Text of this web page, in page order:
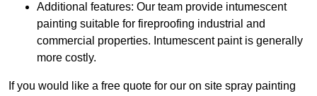
Additional features: Our team provide intumescent
painting suitable for fireproofing industrial and
commercial properties. Intumescent paint is generally
more costly.
If you would like a free quote for our on site spray painting